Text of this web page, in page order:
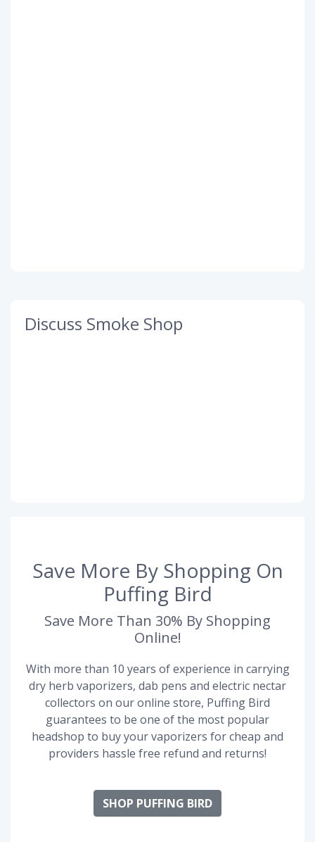
Discuss Smoke Shop
Save More By Shopping On
Puffing Bird
Save More Than 30% By Shopping
Online!
With more than 10 years of experience in carrying
dry herb vaporizers, dab pens and electric nectar
collectors on our online store, Puffing Bird
guarantees to be one of the most popular
headshop to buy your vaporizers for cheap and
providers hassle free refund and returns!
SHOP PUFFING BIRD